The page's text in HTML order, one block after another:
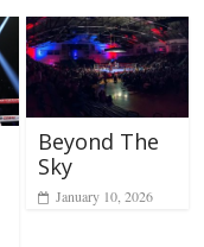
Beyond The
Sky
January 10, 2026